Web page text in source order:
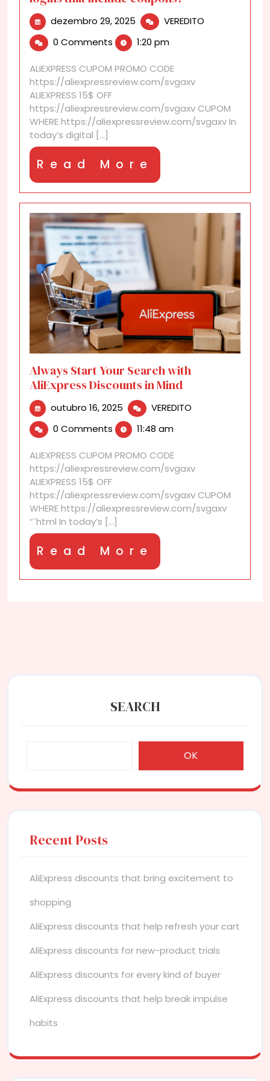
dezembro 29, 2025 dezembro
29,
2025
VEREDITO
that
include
0 Comments 1:20 pm
ALIEXPRESS CUPOM PROMO CODE
https://aliexpressreview.com/svgaxv
ALIEXPRESS 15$ OFF
https://aliexpressreview.com/svgaxv CUPOM
WHERE https://aliexpressreview.com/svgaxv In
today’s digital [...]
Read More
More
Always Start Your Search with
AliExpress Discounts in Mind
outubro 16, 2025 outubro
16,
2025
VEREDITO
AliExpress
in
Mind
0 Comments 11:48 am
ALIEXPRESS CUPOM PROMO CODE
https://aliexpressreview.com/svgaxv
ALIEXPRESS 15$ OFF
https://aliexpressreview.com/svgaxv CUPOM
WHERE https://aliexpressreview.com/svgaxv
“`html In today’s [...]
Read More
More
SEARCH
OK
Recent Posts
AliExpress discounts that bring excitement to
shopping
AliExpress discounts that help refresh your cart
AliExpress discounts for new-product trials
AliExpress discounts for every kind of buyer
AliExpress discounts that help break impulse
habits